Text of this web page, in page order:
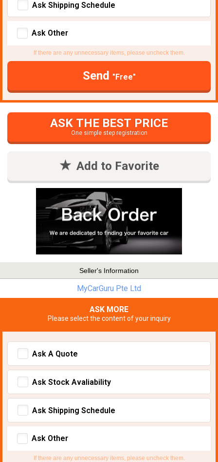
Ask Shipping Schedule
Ask Other
If there are any unnecessary items, please uncheck them.
Send "Free"
ASK THE BEST PRICE
One simple step registration
Add to Favorite
Seller's Information
MyCarGuru Pte Ltd
ASK MORE
Please select the content of your inquiry
Ask A Quote
Ask Stock Avaliability
Ask Shipping Schedule
Ask Other
If there are any unnecessary items, please uncheck them.